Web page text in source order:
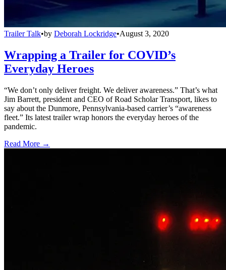
Trailer Talk•by Deborah Lockridge•August 3, 2020
Wrapping a Trailer for COVID’s
Everyday Heroes
“We don’t only deliver freight. We deliver awareness.” That’s what
Jim Barrett, president and CEO of Road Scholar Transport, likes to
say about the Dunmore, Pennsylvania-based carrier’s “awareness
fleet.” Its latest trailer wrap honors the everyday heroes of the
pandemic.
Read More →